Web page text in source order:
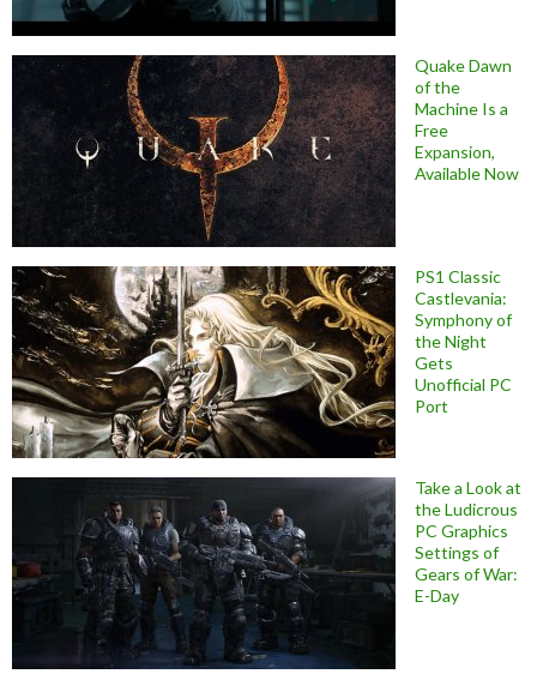
Quake Dawn
of the
Machine Is a
Free
Expansion,
Available Now
PS1 Classic
Castlevania:
Symphony of
the Night
Gets
Unofficial PC
Port
Take a Look at
the Ludicrous
PC Graphics
Settings of
Gears of War:
E-Day